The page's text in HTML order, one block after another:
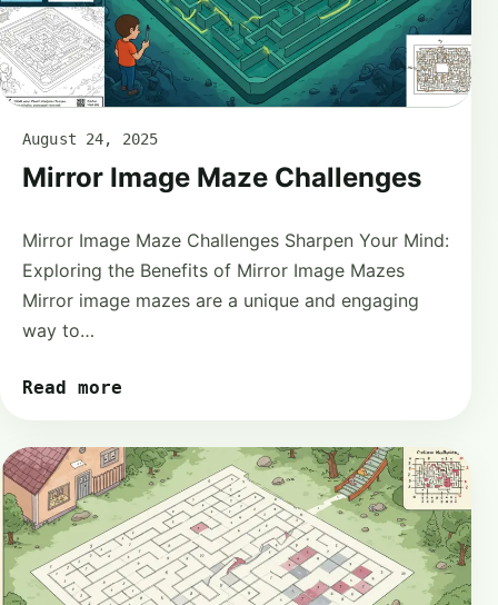
August 24, 2025
Mirror Image Maze Challenges
Mirror Image Maze Challenges Sharpen Your Mind:
Exploring the Benefits of Mirror Image Mazes
Mirror image mazes are a unique and engaging
way to…
Read more